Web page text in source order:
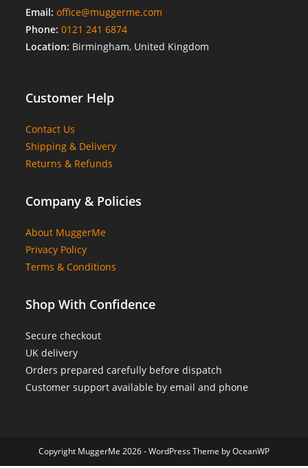
Email: office@muggerme.com
Phone: 0121 241 6874
Location: Birmingham, United Kingdom
Customer Help
Contact Us
Shipping & Delivery
Returns & Refunds
Company & Policies
About MuggerMe
Privacy Policy
Terms & Conditions
Shop With Confidence
Secure checkout
UK delivery
Orders prepared carefully before dispatch
Customer support available by email and phone
Copyright MuggerMe 2026 - WordPress Theme by OceanWP